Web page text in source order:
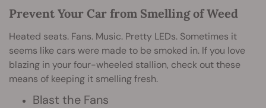
Prevent Your Car from Smelling of Weed
Heated seats. Fans. Music. Pretty LEDs. Sometimes it
seems like cars were made to be smoked in. If you love
blazing in your four-wheeled stallion, check out these
means of keeping it smelling fresh.
Blast the Fans